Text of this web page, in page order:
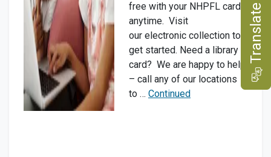
free with your NHPFL card
anytime. Visit
our electronic collection to
get started. Need a library
card? We are happy to help
– call any of our locations
to … Continued
e